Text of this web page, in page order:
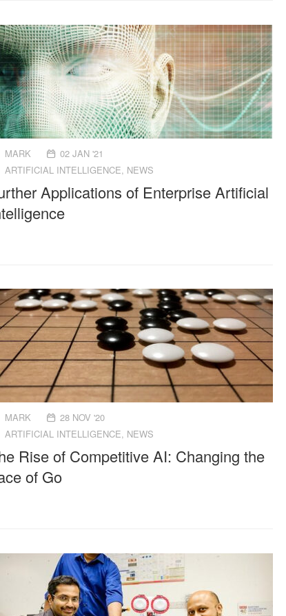
MARK
02 JAN '21
ARTIFICIAL INTELLIGENCE, NEWS
Applications of Enterprise Artificial
MARK
28 NOV '20
ARTIFICIAL INTELLIGENCE, NEWS
Rise of Competitive AI: Changing the
of Go